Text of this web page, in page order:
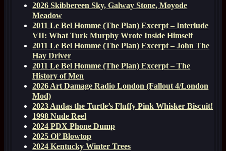
2026 Skibbereen Sky, Galway Stone, Moyode
Meadow
2011 Le Bel Homme (The Plan) Excerpt – Interlude
VII: What Turk Murphy Wrote Inside Himself
2011 Le Bel Homme (The Plan) Excerpt – John The
Hay Driver
2011 Le Bel Homme (The Plan) Excerpt – The
History of Men
2026 Art Damage Radio London (Fallout 4/London
Mod)
2023 Andas the Turtle’s Fluffy Pink Whisker Biscuit!
1998 Nude Reel
2024 PDX Phone Dump
2025 Ol’ Blowtop
2024 Kentucky Winter Trees